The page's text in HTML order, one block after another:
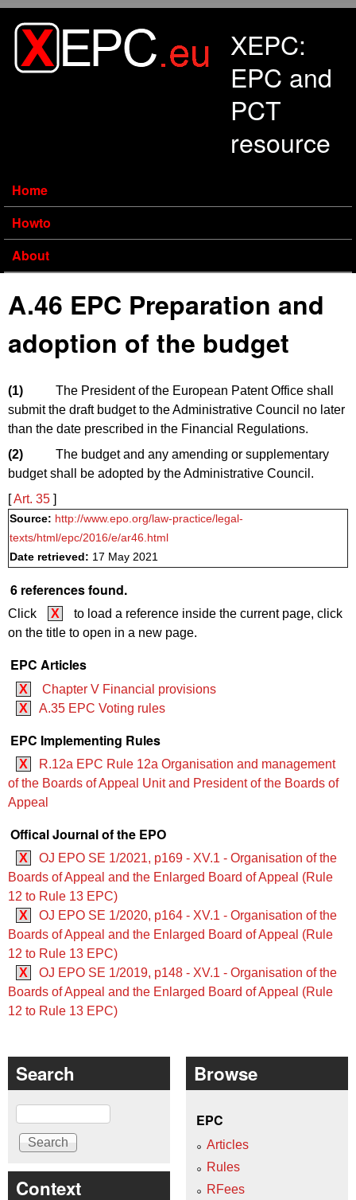
XEPC:
EPC and
PCT
resource
Home
Howto
About
A.46 EPC Preparation and
adoption of the budget
(1)
The President of the European Patent Office shall
submit the draft budget to the Administrative Council no later
than the date prescribed in the Financial Regulations.
(2)
The budget and any amending or supplementary
budget shall be adopted by the Administrative Council.
[Art. 35 ]
Source: http://www.epo.org/law-practice/legal-
texts/html/epc/2016/e/ar46.html
Date retrieved: 17 May 2021
6 references found.
Click X
to load a reference inside the current page, click
on the title to open in a new page.
EPC Articles
X
Chapter V Financial provisions
X
A.35 EPC Voting rules
EPC Implementing Rules
X
R.12a EPC Rule 12a Organisation and management
of the Boards of Appeal Unit and President of the Boards of
Appeal
Offical Journal of the EPO
X
OJ EPO SE 1/2021, p169 - XV.1 - Organisation of the
Boards of Appeal and the Enlarged Board of Appeal (Rule
12 to Rule 13 EPC)
X
OJ EPO SE 1/2020, p164 - XV.1 - Organisation of the
Boards of Appeal and the Enlarged Board of Appeal (Rule
12 to Rule 13 EPC)
X
OJ EPO SE 1/2019, p148 - XV.1 - Organisation of the
Boards of Appeal and the Enlarged Board of Appeal (Rule
12 to Rule 13 EPC)
Search
Search
Context
Browse
EPC
Articles
Rules
RFees